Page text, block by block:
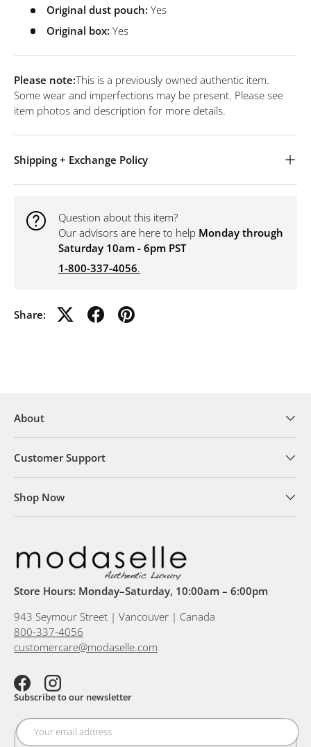
Original dust pouch: Yes
Original box: Yes
Please note:This is a previously owned authentic item.
Some wear and imperfections may be present. Please see
item photos and description for more details.
Shipping + Exchange Policy
Question about this item?
Our advisors are here to help Monday through
Saturday 10am - 6pm PST
1-800-337-4056.
Share:
About
Customer Support
Shop Now
Store Hours: Monday–Saturday, 10:00am – 6:00pm
943 Seymour Street | Vancouver | Canada
800-337-4056
customercare@modaselle.com
FacebookInstagram
Subscribe to our newsletter